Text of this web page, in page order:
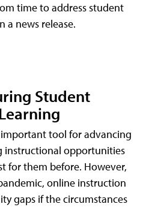
time to address student
a news release.
Student
tool for advancing
instructional opportunities
for them before. However,
online instruction
gaps if the circumstances